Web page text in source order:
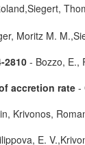
Moritz M.
2810- Bozzo, E.,
accretion rate-
Krivonos,
E.